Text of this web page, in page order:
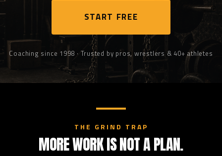
START FREE
Coaching since 1998 · Trusted by pros, wrestlers & 40+ athletes
THE GRIND TRAP
MORE WORK IS NOT A PLAN.